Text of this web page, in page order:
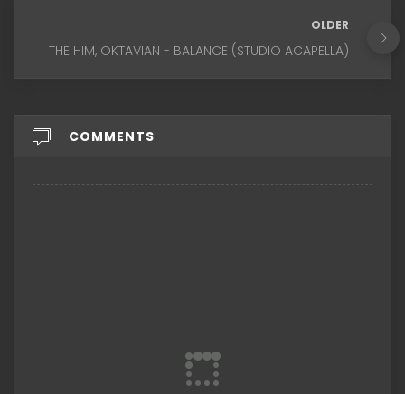
OLDER
THE HIM, OKTAVIAN - BALANCE (STUDIO ACAPELLA)
COMMENTS